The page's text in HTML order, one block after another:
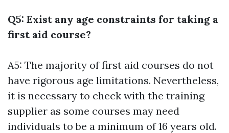
Q5: Exist any age constraints for taking a
first aid course?
A5: The majority of first aid courses do not
have rigorous age limitations. Nevertheless,
it is necessary to check with the training
supplier as some courses may need
individuals to be a minimum of 16 years old.